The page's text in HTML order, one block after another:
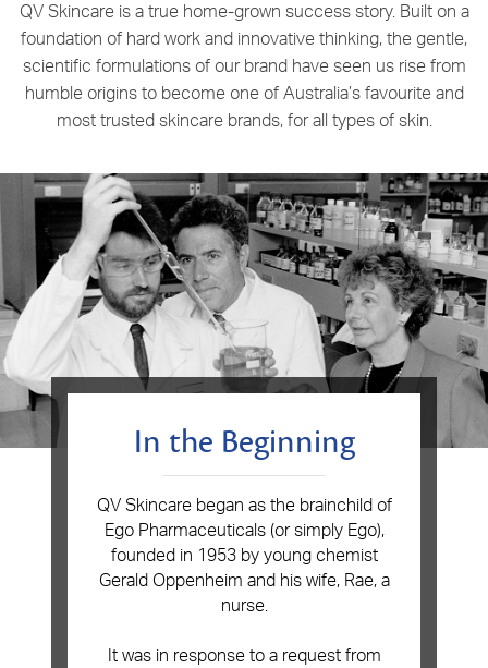
QV Skincare is a true home-grown success story. Built on a
foundation of hard work and innovative thinking, the gentle,
scientific formulations of our brand have seen us rise from
humble origins to become one of Australia’s favourite and
most trusted skincare brands, for all types of skin.
In the Beginning
QV Skincare began as the brainchild of
Ego Pharmaceuticals (or simply Ego),
founded in 1953 by young chemist
Gerald Oppenheim and his wife, Rae, a
nurse.
It was in response to a request from